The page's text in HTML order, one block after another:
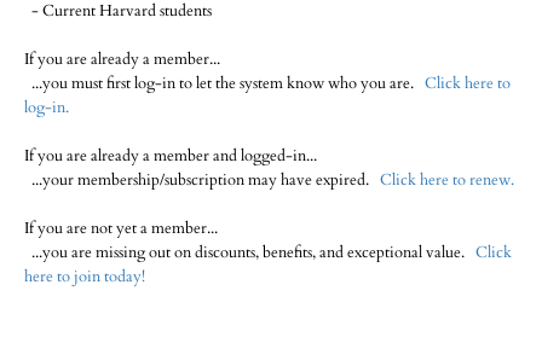
- Current Harvard students
If you are already a member...
...you must first log-in to let the system know who you are. Click here to
log-in.
If you are already a member and logged-in...
...your membership/subscription may have expired. Click here to renew.
If you are not yet a member...
...you are missing out on discounts, benefits, and exceptional value. Click
here to join today!